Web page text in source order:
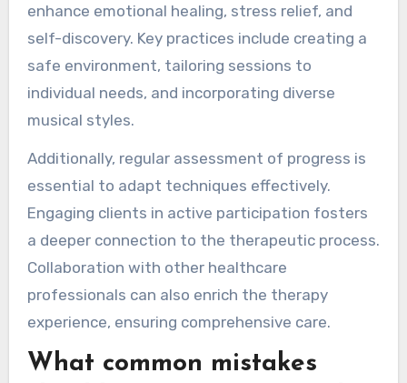
enhance emotional healing, stress relief, and
self-discovery. Key practices include creating a
safe environment, tailoring sessions to
individual needs, and incorporating diverse
musical styles.
Additionally, regular assessment of progress is
essential to adapt techniques effectively.
Engaging clients in active participation fosters
a deeper connection to the therapeutic process.
Collaboration with other healthcare
professionals can also enrich the therapy
experience, ensuring comprehensive care.
What common mistakes